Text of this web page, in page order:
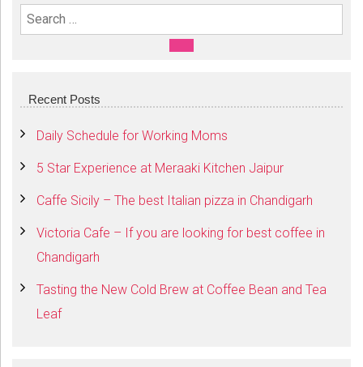
Search For:
SEARCH
Recent Posts
Daily Schedule for Working Moms
5 Star Experience at Meraaki Kitchen Jaipur
Caffe Sicily – The best Italian pizza in Chandigarh
Victoria Cafe – If you are looking for best coffee in
Chandigarh
Tasting the New Cold Brew at Coffee Bean and Tea
Leaf